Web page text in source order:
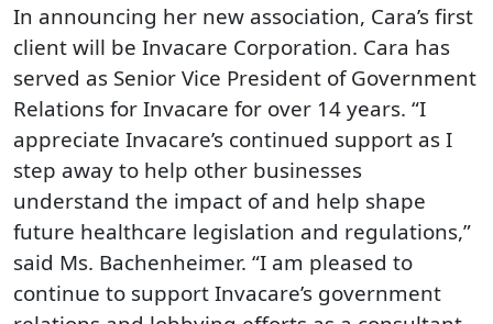
In announcing her new association, Cara’s first
client will be Invacare Corporation. Cara has
served as Senior Vice President of Government
Relations for Invacare for over 14 years. “I
appreciate Invacare’s continued support as I
step away to help other businesses
understand the impact of and help shape
future healthcare legislation and regulations,”
said Ms. Bachenheimer. “I am pleased to
continue to support Invacare’s government